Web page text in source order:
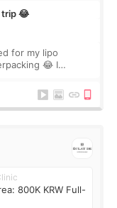
trip 😂
for my lipo
😂 I
800K KRW Full-